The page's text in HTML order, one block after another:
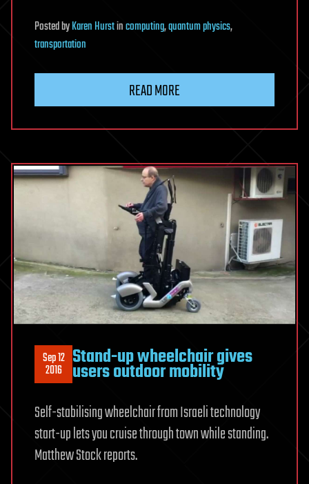
PostedbyKaren Hurstincomputing,quantum physics,
transportation
READ MORE
Sep 12
2016 Stand-up wheelchair gives
users outdoor mobility
Self-stabilising wheelchair from Israeli technology
start-up lets you cruise through town while standing.
Matthew Stock reports.